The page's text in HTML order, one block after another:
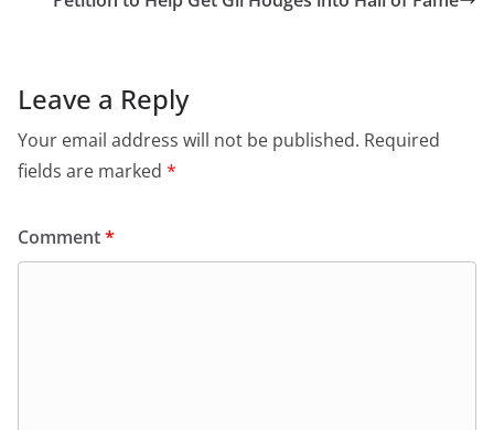
Leave a Reply
Your email address will not be published. Required
fields are marked *
Comment*